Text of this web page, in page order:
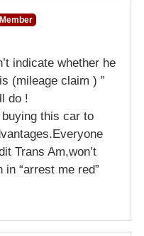
Member
indicate whether he
(mileage claim ) ”
do !
this car to
Trans Am,won’t
“arrest me red”